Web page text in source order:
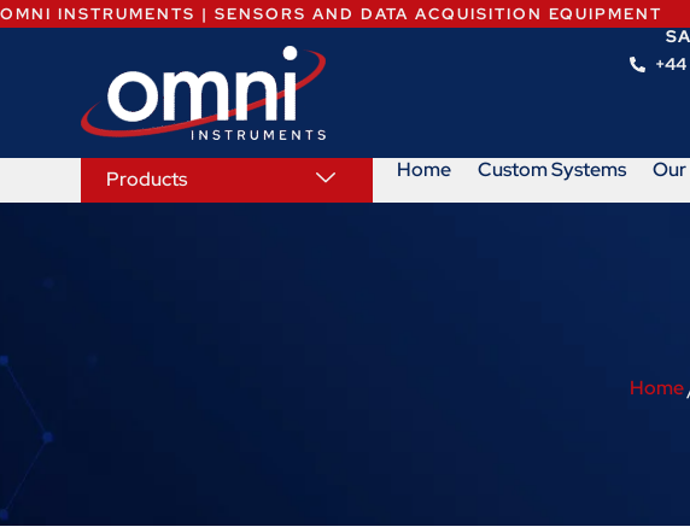
OMNI INSTRUMENTS | SENSORS AND DATA ACQUISITION EQUIPMENT
Products Home Custom Systems
Home